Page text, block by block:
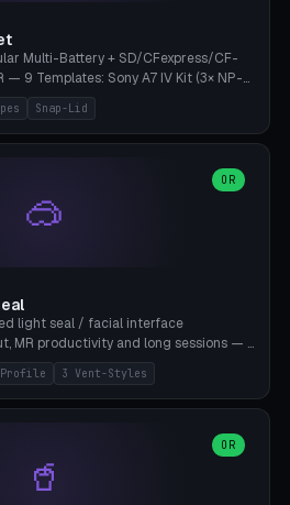
layer height.
Multi-Battery + SD/CFexpress/CF-
— 9 Templates: Sony A7 IV Kit (3× NP-
FZ + 2× CFexpress), Fuji X-T5 (4×
(3× LP-E6 + 1× SD + 2× CFexpress),
Pana S5II (3× BLK22 + 2× SD),
4× CompactFlash), Mini Backup (1× NP-
+ 4 card types (SD/SDXC,
microSD) freely combinable.
bump for easy removal. Suitable for
filmmakers, and wedding
supports.
Snap-Lid
🥽
OR
light seal / facial interface
MR productivity and long sessions — 8
Vision Pro Slim Office, Quest 3
Quest 2 Heavy-Sweat, Pico 4
Slim, Quest Pro Productivity. 10
Parametric 120-200mm × 65-110mm
0-16mm. Vent grid 2-14 × 1-6 (drilled
(round / slot / mix). Optional lens
Profile 3 Vent-Styles
🥤
OR